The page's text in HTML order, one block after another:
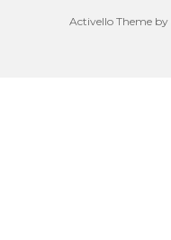
Activello Theme by